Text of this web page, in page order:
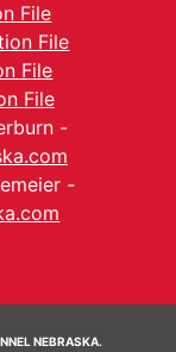
File
File
File
File
-
-
NEBRASKA.